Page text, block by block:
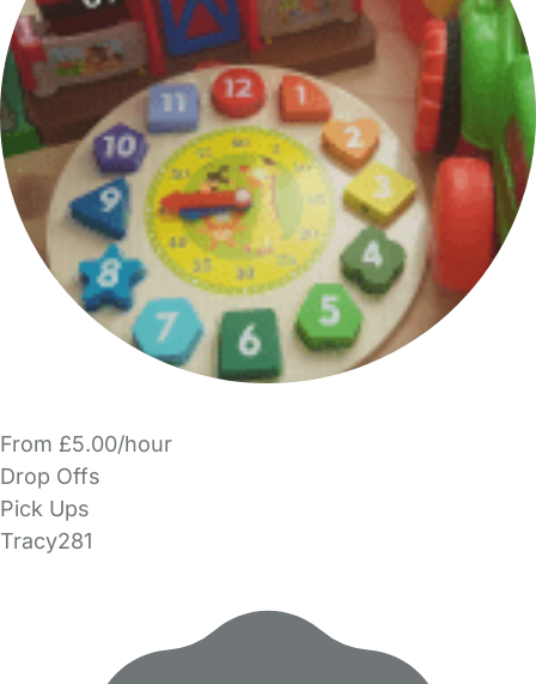
From £5.00/hour
Drop Offs
Pick Ups
Tracy281